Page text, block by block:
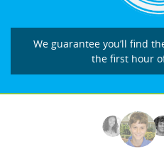
We guarantee you’ll find
the first hour